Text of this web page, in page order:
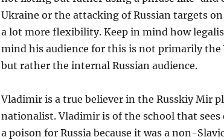
Ukraine or the attacking of Russian targets on
a lot more flexibility. Keep in mind how
mind his audience for this is not primarily the
but rather the internal Russian audience.
Vladimir is a true believer in the Russkiy Mir
nationalist. Vladimir is of the school that sees
a poison for Russia because it was a non-